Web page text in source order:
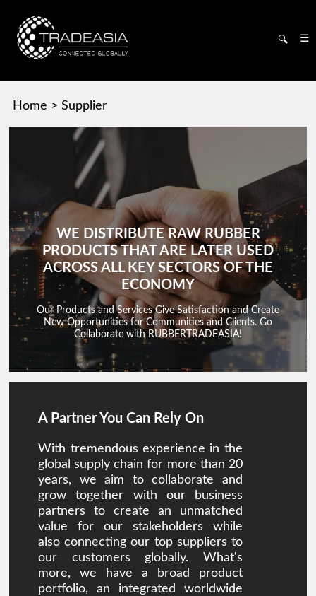
🔍 ☰
Home > Supplier
WE DISTRIBUTE RAW RUBBER
PRODUCTS THAT ARE LATER USED
ACROSS ALL KEY SECTORS OF THE
ECONOMY
Our Products and Services Give Satisfaction and Create
New Opportunities for Communities and Clients. Go
Collaborate with RUBBERTRADEASIA!
A Partner You Can Rely On
With tremendous experience in the
global supply chain for more than 20
years, we aim to collaborate and
grow together with our business
partners to create an unmatched
value for our stakeholders while
also connecting our top suppliers to
our customers globally. What's
more, we have a broad product
portfolio, an integrated worldwide